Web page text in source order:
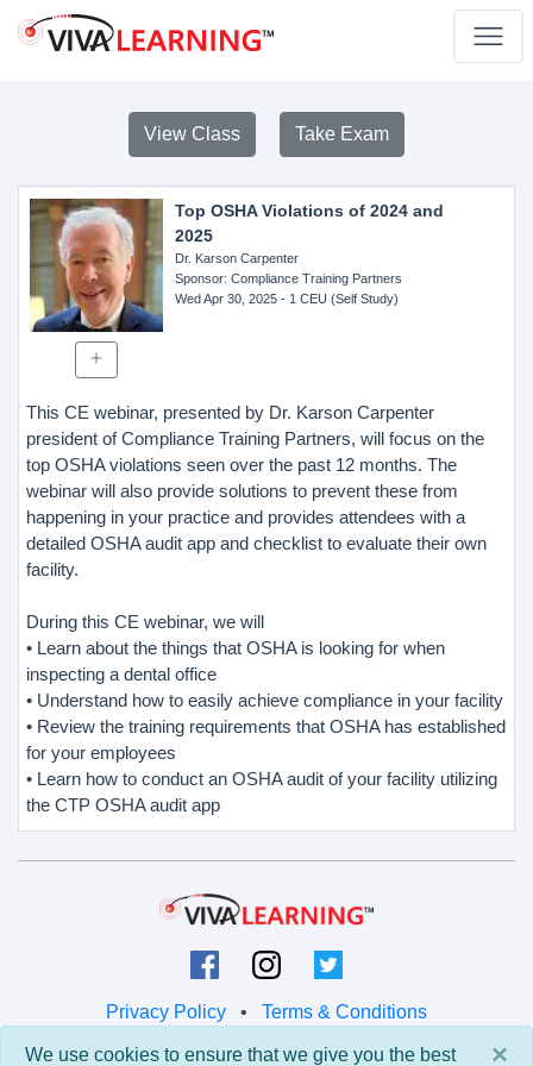
View Class Take Exam
Top OSHA Violations of 2024 and
2025
Dr. Karson Carpenter
Sponsor: Compliance Training Partners
Wed Apr 30, 2025- 1 CEU (Self Study)
This CE webinar, presented by Dr. Karson Carpenter
president of Compliance Training Partners, will focus on the
top OSHA violations seen over the past 12 months. The
webinar will also provide solutions to prevent these from
happening in your practice and provides attendees with a
detailed OSHA audit app and checklist to evaluate their own
facility.
During this CE webinar, we will
• Learn about the things that OSHA is looking for when
inspecting a dental office
• Understand how to easily achieve compliance in your facility
• Review the training requirements that OSHA has established
for your employees
• Learn how to conduct an OSHA audit of your facility utilizing
the CTP OSHA audit app
Privacy Policy • Terms & Conditions
© 2026 Viva Learning LLC ×
We use cookies to ensure that we give you the best